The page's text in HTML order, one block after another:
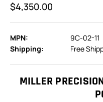
$4,350.00
MPN:
9C-02-11
Shipping:
Free
MILLER